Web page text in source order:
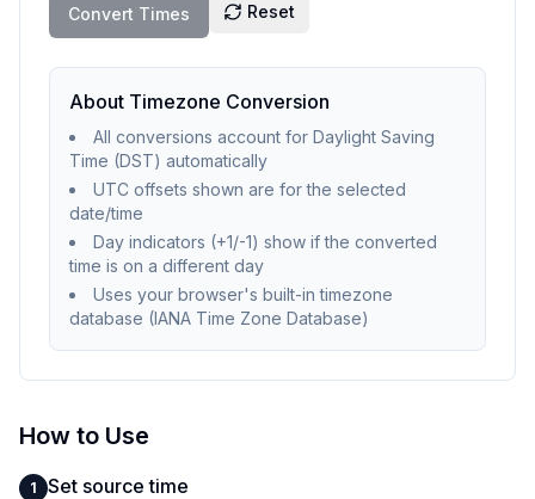
Convert Times Reset
About Timezone Conversion
All conversions account for Daylight Saving
Time (DST) automatically
UTC offsets shown are for the selected
date/time
Day indicators (+1/-1) show if the converted
time is on a different day
Uses your browser's built-in timezone
database (IANA Time Zone Database)
How to Use
1 Set source time